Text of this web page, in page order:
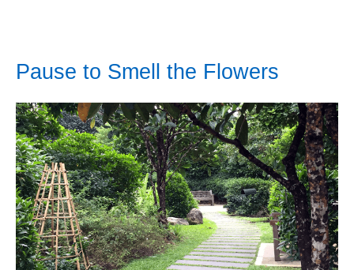
Pause to Smell the Flowers